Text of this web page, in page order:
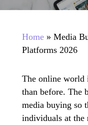
Home »Media
Platforms 2026
The online world
than before. The
media buying so
individuals at the